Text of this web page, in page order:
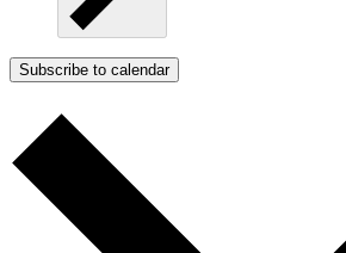
Subscribe to calendar